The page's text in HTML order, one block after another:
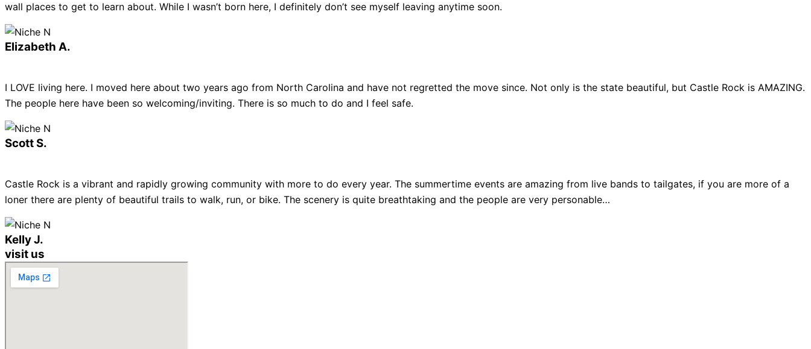
wall places to get to learn about. While I wasn’t born here, I definitely don’t see myself leaving anytime soon.
Elizabeth A.
I LOVE living here. I moved here about two years ago from North Carolina and have not regretted the move since. Not only is the state beautiful, but Castle Rock is AMAZING.
The people here have been so welcoming/inviting. There is so much to do and I feel safe.
Scott S.
Castle Rock is a vibrant and rapidly growing community with more to do every year. The summertime events are amazing from live bands to tailgates, if you are more of a
loner there are plenty of beautiful trails to walk, run, or bike. The scenery is quite breathtaking and the people are very personable…
Kelly J.
visit us